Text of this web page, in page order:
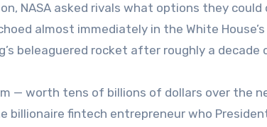
NASA asked rivals what options they
almost immediately in the White
beleaguered rocket after roughly a decade
— worth tens of billions of dollars over the
billionaire fintech entrepreneur who